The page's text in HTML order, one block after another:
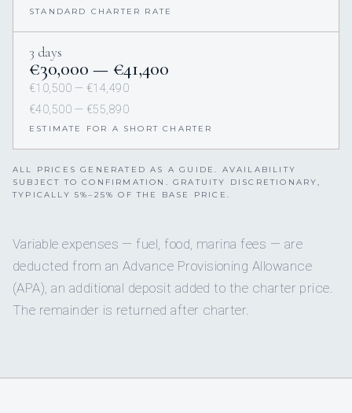
STANDARD CHARTER RATE
3 days
€30,000 — €41,400
€10,500 — €14,490
€40,500 — €55,890
ESTIMATE FOR A SHORT CHARTER
ALL PRICES GENERATED AS A GUIDE. AVAILABILITY
SUBJECT TO CONFIRMATION. GRATUITY DISCRETIONARY,
TYPICALLY 5%–25% OF THE BASE PRICE.
Variable expenses — fuel, food, marina fees — are
deducted from an Advance Provisioning Allowance
(APA), an additional deposit added to the charter price.
The remainder is returned after charter.